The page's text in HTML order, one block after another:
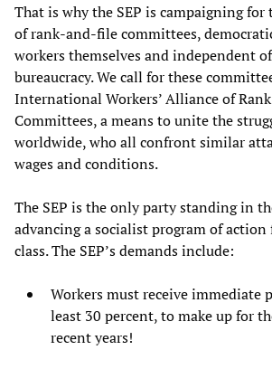
That is why the SEP is campaigning
of rank-and-file committees,
workers themselves and independent
bureaucracy. We call for these
International Workers’ Alliance of
Committees, a means to unite the
worldwide, who all confront similar
wages and conditions.
The SEP is the only party standing in
advancing a socialist program of
class. The SEP’s demands include:
Workers must receive immediate
least 30 percent, to make up for
recent years!